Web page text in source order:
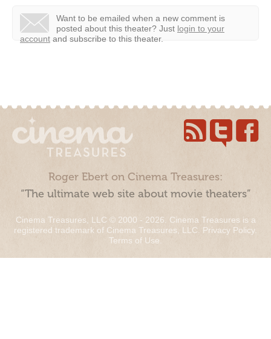
Want to be emailed when a new comment is
posted about this theater? Just login to your
account and subscribe to this theater.
Roger Ebert on Cinema Treasures:
“The ultimate web site about movie theaters”
Cinema Treasures, LLC © 2000 - 2026. Cinema Treasures is a
registered trademark of Cinema Treasures, LLC. Privacy Policy.
Terms of Use